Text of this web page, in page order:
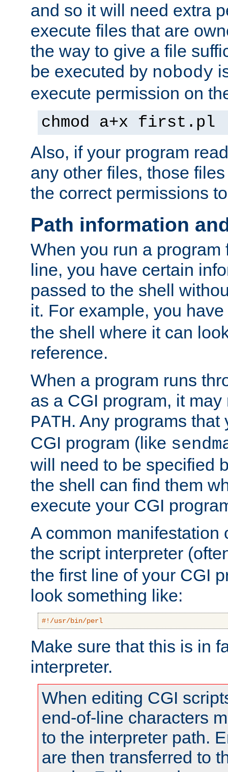
and so it will need extra
execute files that are
the way to give a file
be executed by nobody
execute permission on
chmod a+x first.pl
Also, if your program
any other files, those
the correct permissions
Path information
When you run a program
line, you have certain
passed to the shell
it. For example, you
the shell where it can
reference.
When a program runs
as a CGI program, it
PATH. Any programs
CGI program (like
will need to be specified
the shell can find them
execute your CGI
A common manifestation
the script interpreter
the first line of your CGI
look something like:
#!/usr/bin/perl
Make sure that this is in
interpreter.
When editing CGI
end-of-line characters
to the interpreter path.
are then transferred to